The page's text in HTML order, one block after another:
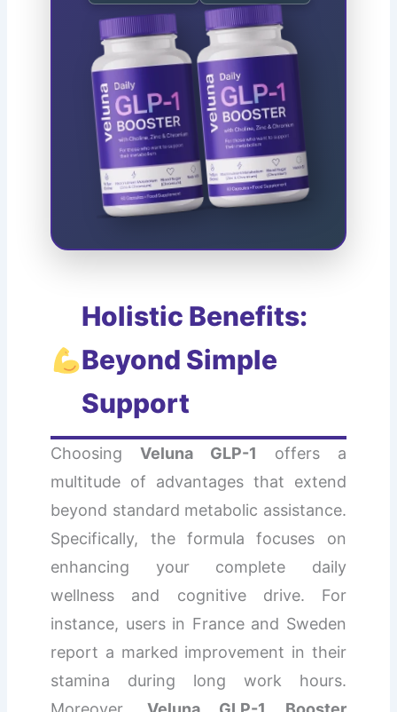
Holistic Benefits:
Beyond Simple
Support
ChoosingVeluna GLP-1 offers a
multitude of advantages that extend
beyond standard metabolic assistance.
Specifically, the formula focuses on
enhancing your complete daily
wellness and cognitive drive. For
instance, users in France and Sweden
report a marked improvement in their
stamina during long work hours.